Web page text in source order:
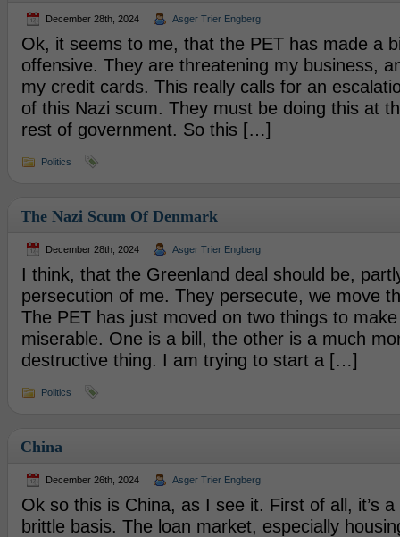
December 28th, 2024 Asger Trier Engberg
Ok, it seems to me, that the PET has made a
offensive. They are threatening my business,
my credit cards. This really calls for an
of this Nazi scum. They must be doing this at
rest of government. So this […]
Politics
The Nazi Scum Of Denmark
December 28th, 2024 Asger Trier Engberg
I think, that the Greenland deal should be,
persecution of me. They persecute, we move
The PET has just moved on two things to
miserable. One is a bill, the other is a much
destructive thing. I am trying to start a […]
Politics
China
December 26th, 2024 Asger Trier Engberg
Ok so this is China, as I see it. First of all, it’s
brittle basis. The loan market, especially